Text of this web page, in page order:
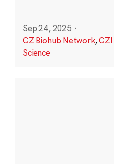
Sep 24, 2025 ·
CZ Biohub Network,CZI
Science